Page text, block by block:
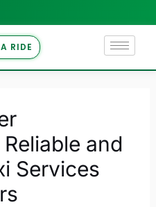
RIDE
and
Services